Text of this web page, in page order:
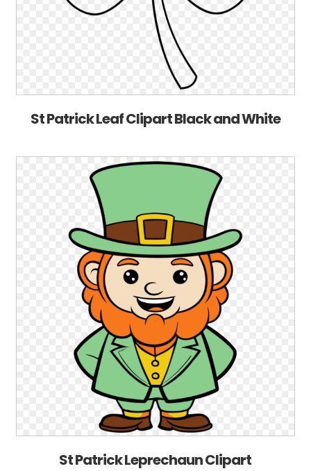
St Patrick Leaf Clipart Black and White
St Patrick Leprechaun Clipart